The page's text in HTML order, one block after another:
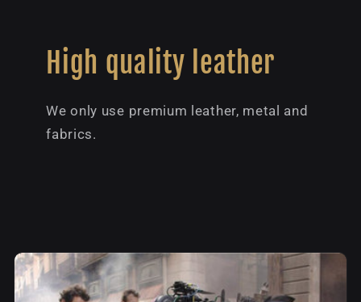
High quality leather
We only use premium leather, metal and
fabrics.